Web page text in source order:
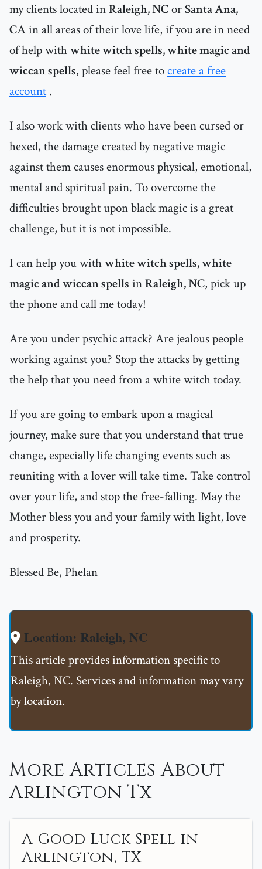
my clients located inRaleigh, NCorSanta Ana,
CAin all areas of their love life, if you are in need
of help withwhite witch spells, white magic and
wiccan spells, please feel free tocreate a free
account .
I also work with clients who have been cursed or
hexed, the damage created by negative magic
against them causes enormous physical, emotional,
mental and spiritual pain. To overcome the
difficulties brought upon black magic is a great
challenge, but it is not impossible.
I can help you withwhite witch spells, white
magic and wiccan spells inRaleigh, NC, pick up
the phone and call me today!
Are you under psychic attack? Are jealous people
working against you? Stop the attacks by getting
the help that you need from a white witch today.
If you are going to embark upon a magical
journey, make sure that you understand that true
change, especially life changing events such as
reuniting with a lover will take time. Take control
over your life, and stop the free-falling. May the
Mother bless you and your family with light, love
and prosperity.
Blessed Be, Phelan
Location: Raleigh, NC
This article provides information specific to
Raleigh, NC. Services and information may vary
by location.
More Articles About
Arlington Tx
A Good Luck Spell in
Arlington, TX